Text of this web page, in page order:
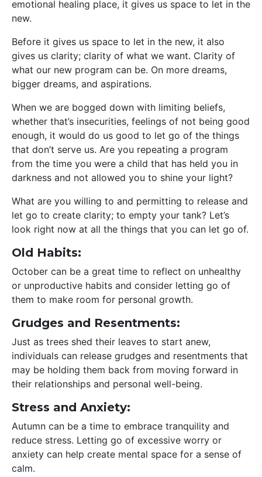
emotional healing place, it gives us space to let in the
new.
Before it gives us space to let in the new, it also
gives us clarity; clarity of what we want. Clarity of
what our new program can be. On more dreams,
bigger dreams, and aspirations.
When we are bogged down with limiting beliefs,
whether that’s insecurities, feelings of not being good
enough, it would do us good to let go of the things
that don’t serve us. Are you repeating a program
from the time you were a child that has held you in
darkness and not allowed you to shine your light?
What are you willing to and permitting to release and
let go to create clarity; to empty your tank? Let’s
look right now at all the things that you can let go of.
Old Habits:
October can be a great time to reflect on unhealthy
or unproductive habits and consider letting go of
them to make room for personal growth.
Grudges and Resentments:
Just as trees shed their leaves to start anew,
individuals can release grudges and resentments that
may be holding them back from moving forward in
their relationships and personal well-being.
Stress and Anxiety:
Autumn can be a time to embrace tranquility and
reduce stress. Letting go of excessive worry or
anxiety can help create mental space for a sense of
calm.